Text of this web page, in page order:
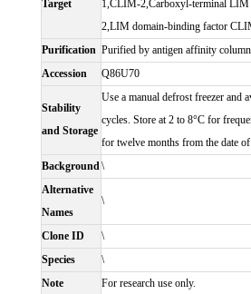
Target
1,CLIM-2,Carboxyl-terminal LIM
2,LIM domain-binding factor
Purification Purified by antigen affinity
Accession
Q86U70
Stability
and Storage
Use a manual defrost freezer and
cycles. Store at 2 to 8°C for
for twelve months from the date of
Background\
Alternative
Names
\
Clone ID
\
Species
\
Note
For research use only.